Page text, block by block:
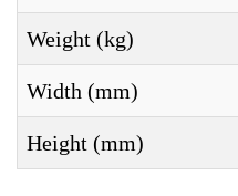
Weight (kg)
Width (mm)
Height (mm)